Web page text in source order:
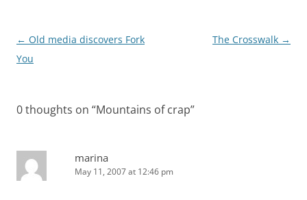
Post
navigation
← Old media discovers Fork
You
The Crosswalk →
0 thoughts on “Mountains of crap”
marina
May 11, 2007 at 12:46 pm